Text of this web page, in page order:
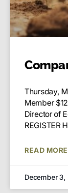
Thursday,
Member
Director of
REGISTER
READ
December 3,